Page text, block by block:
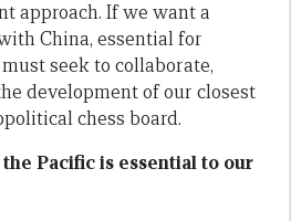
approach. If we want a
China, essential for
seek to collaborate,
development of our closest
chess board.
Pacific is essential to our